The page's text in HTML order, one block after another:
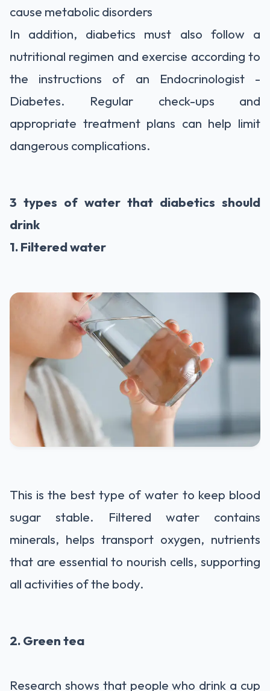
cause metabolic disorders
In addition, diabetics must also follow a
nutritional regimen and exercise according to
the instructions of an Endocrinologist -
Diabetes. Regular check-ups and
appropriate treatment plans can help limit
dangerous complications.
3 types of water that diabetics should
drink
1. Filtered water
This is the best type of water to keep blood
sugar stable. Filtered water contains
minerals, helps transport oxygen, nutrients
that are essential to nourish cells, supporting
all activities of the body.
2. Green tea
Research shows that people who drink a cup